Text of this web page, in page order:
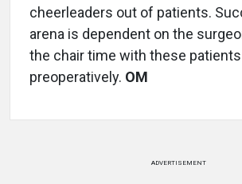
cheerleaders out of patients.
arena is dependent on the
the chair time with these patients
preoperatively. OM
ADVERTISEMENT